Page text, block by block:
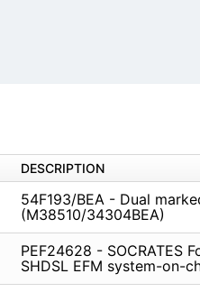
DESCRIPTION
54F193/BEA - Dual
(M38510/34304BEA)
PEF24628 - SOCRATES
SHDSL EFM system-on-